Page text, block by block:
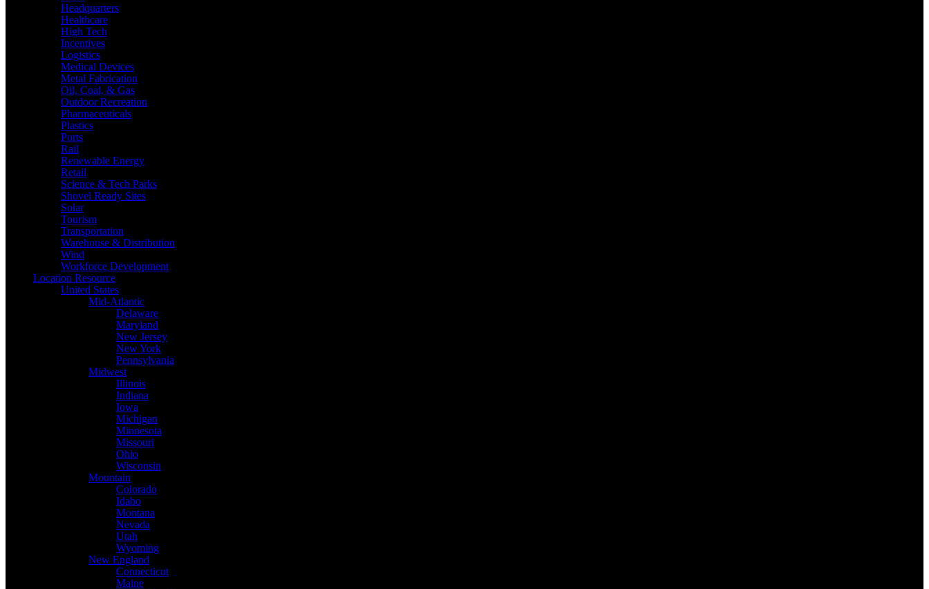
Headquarters
Healthcare
High Tech
Incentives
Logistics
Medical Devices
Metal Fabrication
Oil, Coal, & Gas
Outdoor Recreation
Pharmaceuticals
Plastics
Ports
Rail
Renewable Energy
Retail
Science & Tech Parks
Shovel Ready Sites
Solar
Tourism
Transportation
Warehouse & Distribution
Wind
Workforce Development
Location Resource
United States
Mid-Atlantic
Delaware
Maryland
New Jersey
New York
Pennsylvania
Midwest
Illinois
Indiana
Iowa
Michigan
Minnesota
Missouri
Ohio
Wisconsin
Mountain
Colorado
Idaho
Montana
Nevada
Utah
Wyoming
New England
Connecticut
Maine